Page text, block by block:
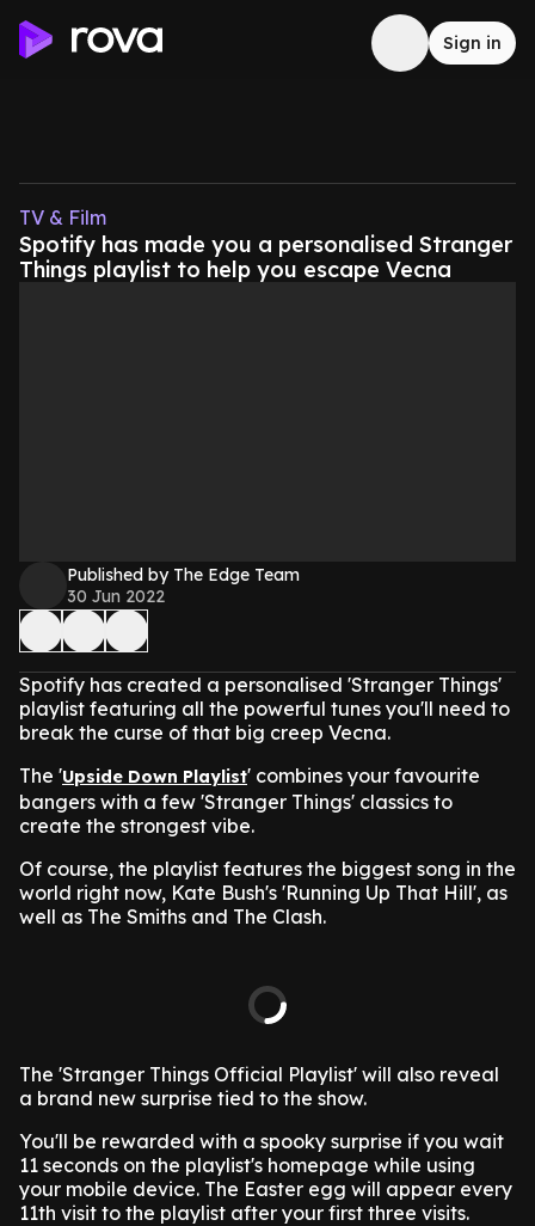
Sign in
TV & Film
Spotify has made you a personalised Stranger
Things playlist to help you escape Vecna
Published by The Edge Team
30 Jun 2022
Spotify has created a personalised 'Stranger Things'
playlist featuring all the powerful tunes you'll need to
break the curse of that big creep Vecna.
The 'Upside Down Playlist' combines your favourite
bangers with a few 'Stranger Things' classics to
create the strongest vibe.
Of course, the playlist features the biggest song in the
world right now, Kate Bush's 'Running Up That Hill', as
well as The Smiths and The Clash.
The 'Stranger Things Official Playlist' will also reveal
a brand new surprise tied to the show.
You'll be rewarded with a spooky surprise if you wait
11 seconds on the playlist's homepage while using
your mobile device. The Easter egg will appear every
11th visit to the playlist after your first three visits.